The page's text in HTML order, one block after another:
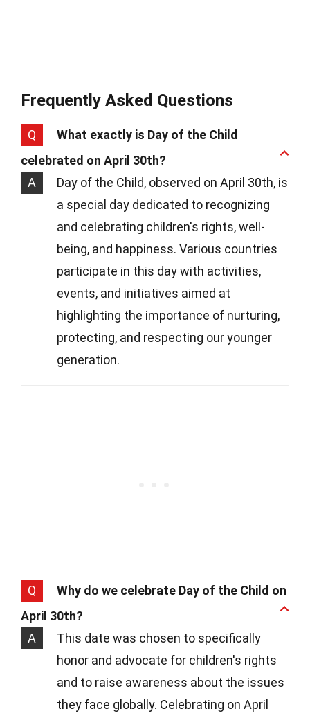
Frequently Asked Questions
Q
What exactly is Day of the Child
celebrated on April 30th?
A
Day of the Child, observed on April 30th, is
a special day dedicated to recognizing
and celebrating children's rights, well-
being, and happiness. Various countries
participate in this day with activities,
events, and initiatives aimed at
highlighting the importance of nurturing,
protecting, and respecting our younger
generation.
Q
Why do we celebrate Day of the Child on
April 30th?
A
This date was chosen to specifically
honor and advocate for children's rights
and to raise awareness about the issues
they face globally. Celebrating on April